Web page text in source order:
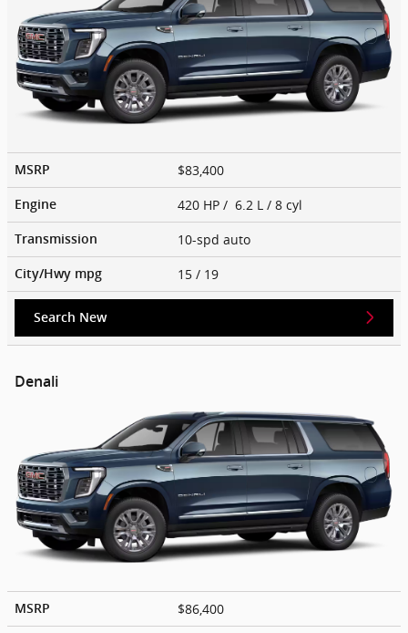
MSRP $83,400
Engine 420 HP / 6.2 L / 8 cyl
Transmission 10-spd auto
City/Hwy mpg 15 / 19
Search New
Denali
MSRP $86,400